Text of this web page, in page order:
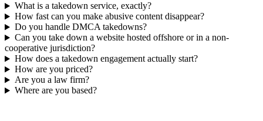
What is a takedown service, exactly?
How fast can you make abusive content disappear?
Do you handle DMCA takedowns?
Can you take down a website hosted offshore or in a non-
cooperative jurisdiction?
How does a takedown engagement actually start?
How are you priced?
Are you a law firm?
Where are you based?